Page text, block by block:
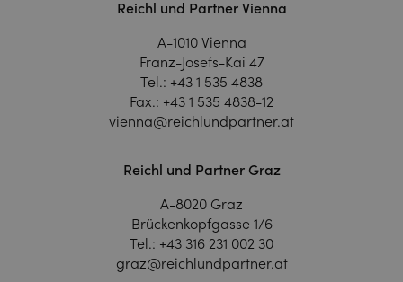
Reichl und Partner Vienna
A-1010 Vienna
Franz-Josefs-Kai 47
Tel.: +43 1 535 4838
Fax.: +43 1 535 4838-12
vienna@reichlundpartner.at
Reichl und Partner Graz
A-8020 Graz
Brückenkopfgasse 1/6
Tel.: +43 316 231 002 30
graz@reichlundpartner.at